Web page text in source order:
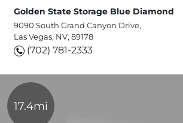
Golden State Storage Blue Diamond
9090 South Grand Canyon Drive,
Las Vegas, NV, 89178
(702) 781-2333
17.4mi